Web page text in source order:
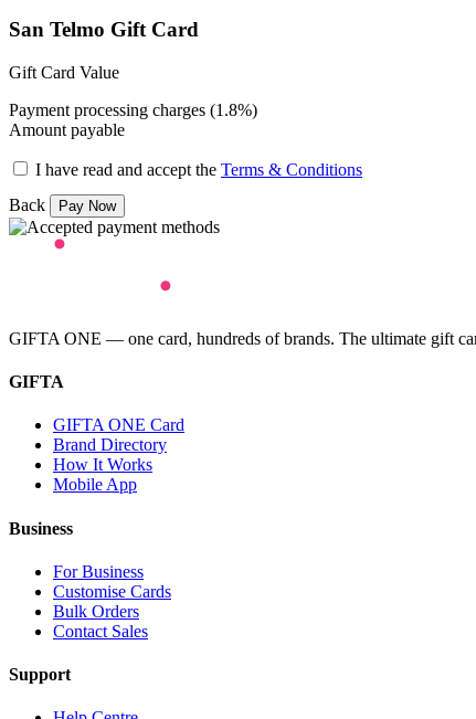
San Telmo Gift Card
Gift Card Value
Payment processing charges (1.8%)
Amount payable
I have read and accept the Terms & Conditions
Back
GIFTA ONE — one card, hundreds of brands. The ultimate gift
GIFTA
GIFTA ONE Card
Brand Directory
How It Works
Mobile App
Business
For Business
Customise Cards
Bulk Orders
Contact Sales
Support